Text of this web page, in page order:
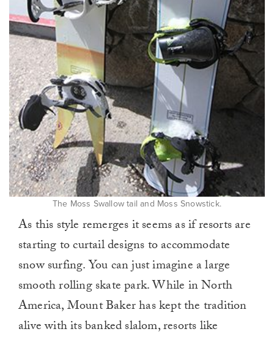
The Moss Swallow tail and Moss Snowstick.
As this style remerges it seems as if resorts are
starting to curtail designs to accommodate
snow surfing. You can just imagine a large
smooth rolling skate park. While in North
America, Mount Baker has kept the tradition
alive with its banked slalom, resorts like